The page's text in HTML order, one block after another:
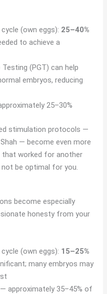
(own eggs): 25–40%
to achieve a
(PGT) can help
embryos, reducing
25–30%
stimulation protocols —
— become even more
worked for another
be optimal for you.
become especially
honesty from your
(own eggs): 15–25%
many embryos may
approximately 35–45% of